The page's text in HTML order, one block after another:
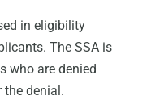
in eligibility
The SSA is
who are denied
the denial.